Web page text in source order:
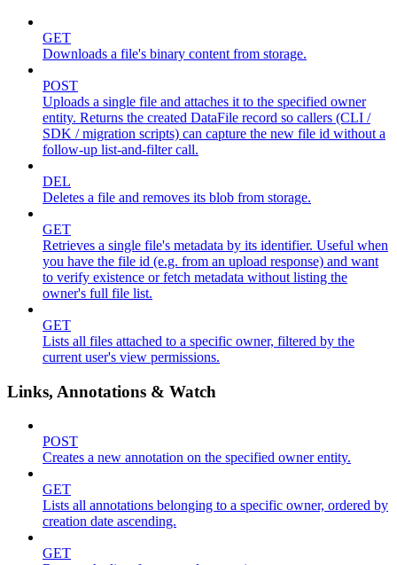
GET
Downloads a file's binary content from storage.
POST
Uploads a single file and attaches it to the specified owner
entity. Returns the created DataFile record so callers (CLI /
SDK / migration scripts) can capture the new file id without a
follow-up list-and-filter call.
DEL
Deletes a file and removes its blob from storage.
GET
Retrieves a single file's metadata by its identifier. Useful when
you have the file id (e.g. from an upload response) and want
to verify existence or fetch metadata without listing the
owner's full file list.
GET
Lists all files attached to a specific owner, filtered by the
current user's view permissions.
Links, Annotations & Watch
POST
Creates a new annotation on the specified owner entity.
GET
Lists all annotations belonging to a specific owner, ordered by
creation date ascending.
GET